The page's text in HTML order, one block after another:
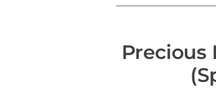
Precious